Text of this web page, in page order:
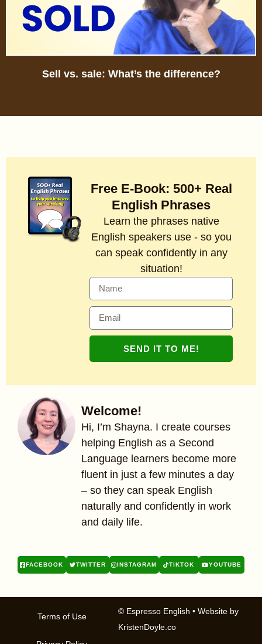
Sell vs. sale: What’s the difference?
Welcome!
Hi, I’m Shayna. I create courses
helping English as a Second
Language learners become more
fluent in just a few minutes a day
– so they can speak English
naturally and confidently in work
and daily life.
FACEBOOK TWITTER INSTAGRAM TIKTOK YOUTUBE
Free E-Book: 500+ Real
English Phrases
Learn the phrases native
English speakers use - so you
can speak confidently in any
situation!
SEND IT TO ME!
© Espresso English • Website by
KristenDoyle.co
Terms of Use